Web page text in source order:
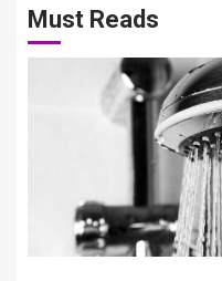
pagination
Must Reads
3 min read